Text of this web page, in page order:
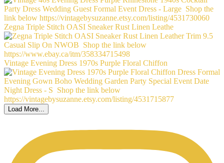
Zegna Triple Stitch OASI Sneaker Rust Linen Leathe
Vintage Evening Dress 1970s Purple Floral Chiffon
Load More...